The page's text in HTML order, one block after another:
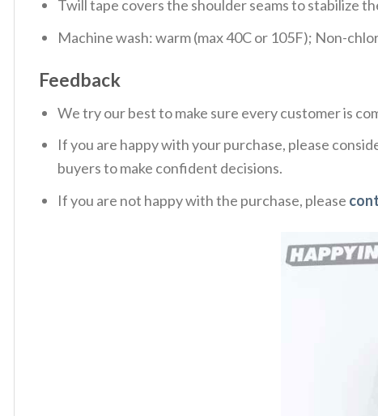
Twill tape covers the shoulder seams to stabilize
Machine wash: warm (max 40C or 105F); Non-
Feedback
We try our best to make sure every customer is
If you are happy with your purchase, please
buyers to make confident decisions.
If you are not happy with the purchase, please